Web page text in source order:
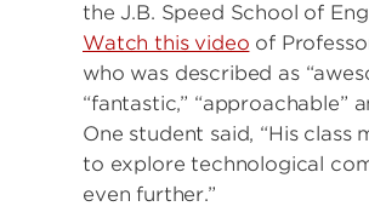
the J.B. Speed School of
Watch this video of
who was described as
“fantastic,” “approachable”
One student said, “His class
to explore technological
even further.”